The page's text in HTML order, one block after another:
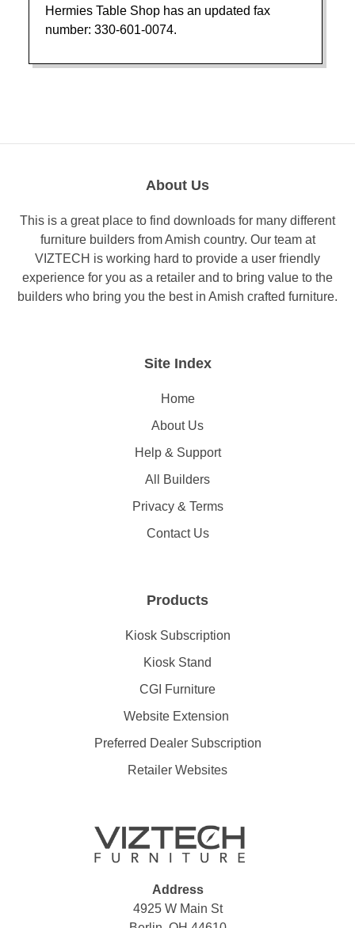
Hermies Table Shop has an updated fax
number: 330-601-0074.
About Us
This is a great place to find downloads for many different
furniture builders from Amish country. Our team at
VIZTECH is working hard to provide a user friendly
experience for you as a retailer and to bring value to the
builders who bring you the best in Amish crafted furniture.
Site Index
Home
About Us
Help & Support
All Builders
Privacy & Terms
Contact Us
Products
Kiosk Subscription
Kiosk Stand
CGI Furniture
Website Extension
Preferred Dealer Subscription
Retailer Websites
Address
4925 W Main St